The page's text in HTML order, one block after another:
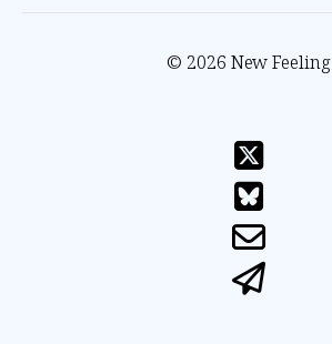
© 2026 New Feeling